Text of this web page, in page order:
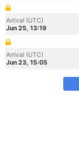
Arrival (UTC)
Jun 25, 13:19
Arrival (UTC)
Jun 23, 15:05